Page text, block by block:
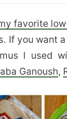
favorite
If you want
I used
Ganoush,